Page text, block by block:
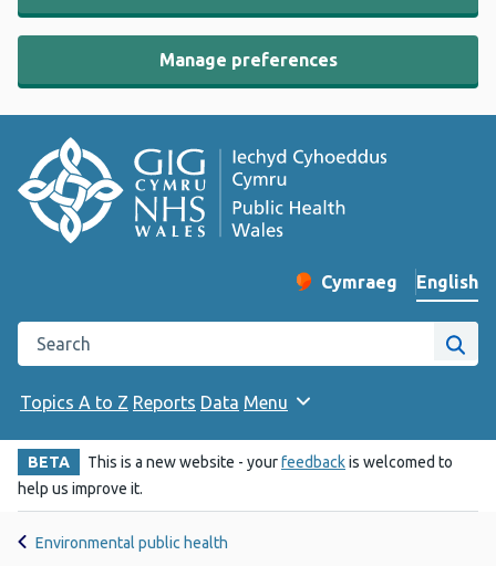
Manage preferences
Change website
Cymraeg
– Newid yr iaith ir
English
Search the Public Health Wales website
Site
Topics A to Z Reports Data Menu
BETA This is a new website - yourfeedbackis welcomed to
help us improve it.
Environmental public health